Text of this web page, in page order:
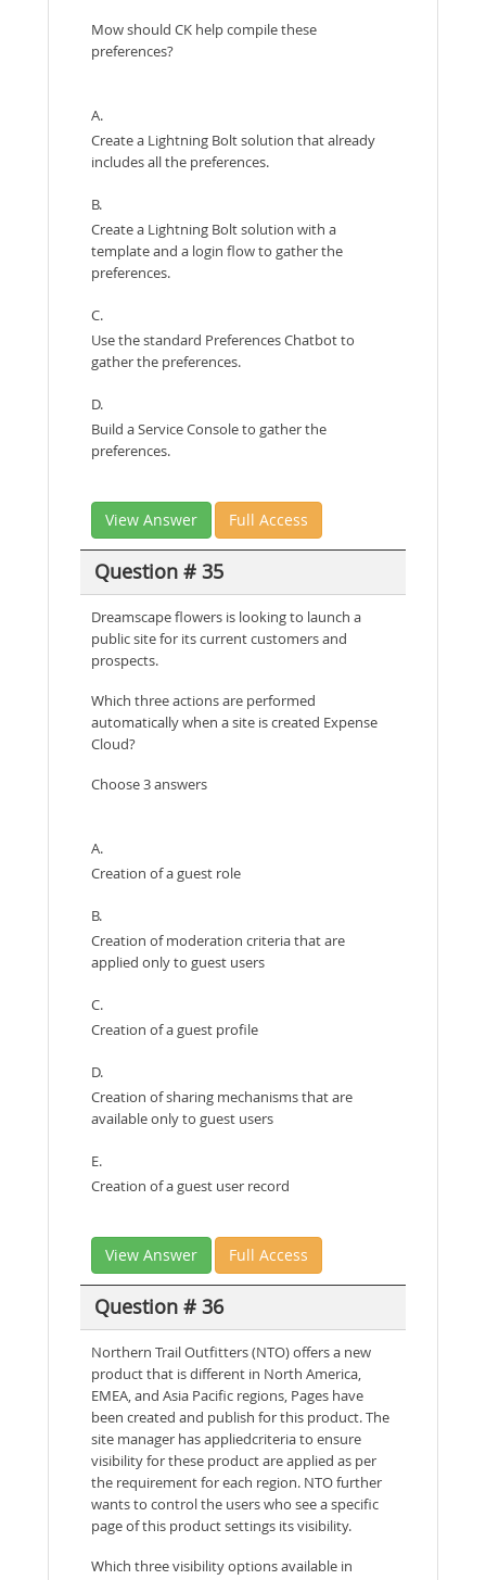
Mow should CK help compile these
preferences?
A.
Create a Lightning Bolt solution that already
includes all the preferences.
B.
Create a Lightning Bolt solution with a
template and a login flow to gather the
preferences.
C.
Use the standard Preferences Chatbot to
gather the preferences.
D.
Build a Service Console to gather the
preferences.
View Answer Full Access
Question # 35
Dreamscape flowers is looking to launch a
public site for its current customers and
prospects.
Which three actions are performed
automatically when a site is created Expense
Cloud?
Choose 3 answers
A.
Creation of a guest role
B.
Creation of moderation criteria that are
applied only to guest users
C.
Creation of a guest profile
D.
Creation of sharing mechanisms that are
available only to guest users
E.
Creation of a guest user record
View Answer Full Access
Question # 36
Northern Trail Outfitters (NTO) offers a new
product that is different in North America,
EMEA, and Asia Pacific regions, Pages have
been created and publish for this product. The
site manager has appliedcriteria to ensure
visibility for these product are applied as per
the requirement for each region. NTO further
wants to control the users who see a specific
page of this product settings its visibility.
Which three visibility options available in